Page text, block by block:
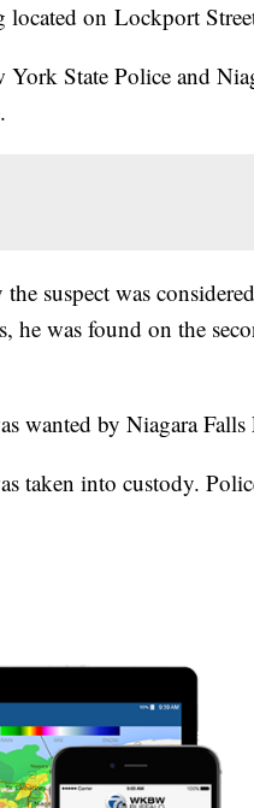
located on Lockport
York State Police and
the suspect was
he was found on the
wanted by Niagara
taken into custody.